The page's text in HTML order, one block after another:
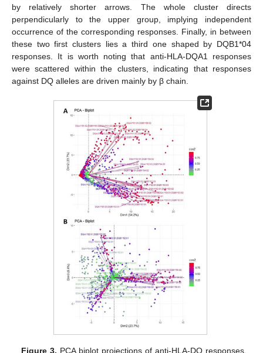
by relatively shorter arrows. The whole cluster directs
perpendicularly to the upper group, implying independent
occurrence of the corresponding responses. Finally, in between
these two first clusters lies a third one shaped by DQB1*04
responses. It is worth noting that anti-HLA-DQA1 responses
were scattered within the clusters, indicating that responses
against DQ alleles are driven mainly by β chain.
Figure 3. PCA biplot projections of anti-HLA-DQ responses.